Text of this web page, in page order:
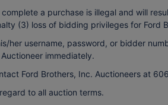
complete a purchase is illegal and will
(3) loss of bidding privileges for Ford
her username, password, or bidder
immediately.
Ford Brothers, Inc. Auctioneers at
to all auction terms.